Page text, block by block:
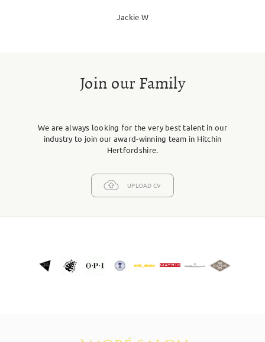
Jackie W
Join our Family
We are always looking for the very best talent in our
industry to join our award-winning team in Hitchin
Hertfordshire.
UPLOAD CV